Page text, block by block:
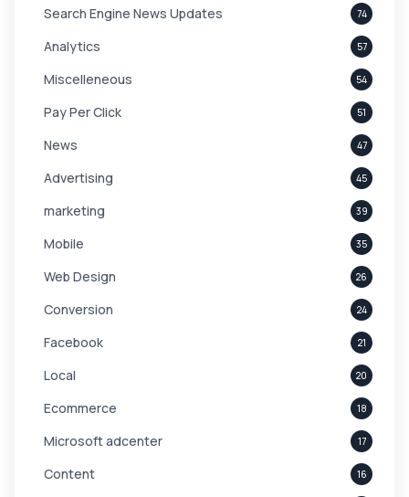
Search Engine News Updates 74
Analytics 57
Miscelleneous 54
Pay Per Click 51
News 47
Advertising 45
marketing 39
Mobile 35
Web Design 26
Conversion 24
Facebook 21
Local 20
Ecommerce 18
Microsoft adcenter 17
Content 16